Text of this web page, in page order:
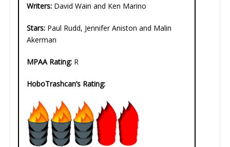
Writers:David Wain and Ken Marino
Stars:Paul Rudd, Jennifer Aniston and Malin
Akerman
MPAA Rating:R
HoboTrashcan’s Rating: